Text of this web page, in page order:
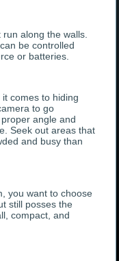
along the walls.
be controlled
or batteries.
comes to hiding
to go
angle and
Seek out areas that
and busy than
you want to choose
still posses the
compact, and